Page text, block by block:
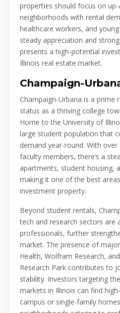
properties should focus on
neighborhoods with rental
healthcare workers, and
steady appreciation and
presents a high-potential
Illinois real estate market.
Champaign-
Champaign-Urbana is a
status as a thriving college
Home to the University of
large student population that
demand year-round. With
faculty members, there’s a
apartments, student housing,
making it one of the best
investment property.
Beyond student rentals,
tech and research sectors are
professionals, further
market. The presence of
Health, Wolfram Research,
Research Park contributes to
stability. Investors targeting
markets in Illinois can find
campus or single-family